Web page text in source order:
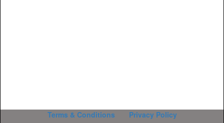
Terms & Conditions
Privacy Policy